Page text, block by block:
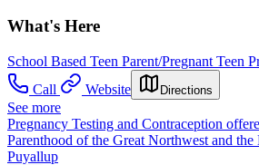
What's Here
School Based Teen Parent/Pregnant Teen
Call
Website Directions
See more
Pregnancy Testing and Contraception
Parenthood of the Great Northwest and
Puyallup